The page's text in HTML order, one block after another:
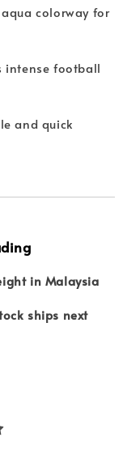
colorway for
intense football
and quick
in Malaysia
ships next